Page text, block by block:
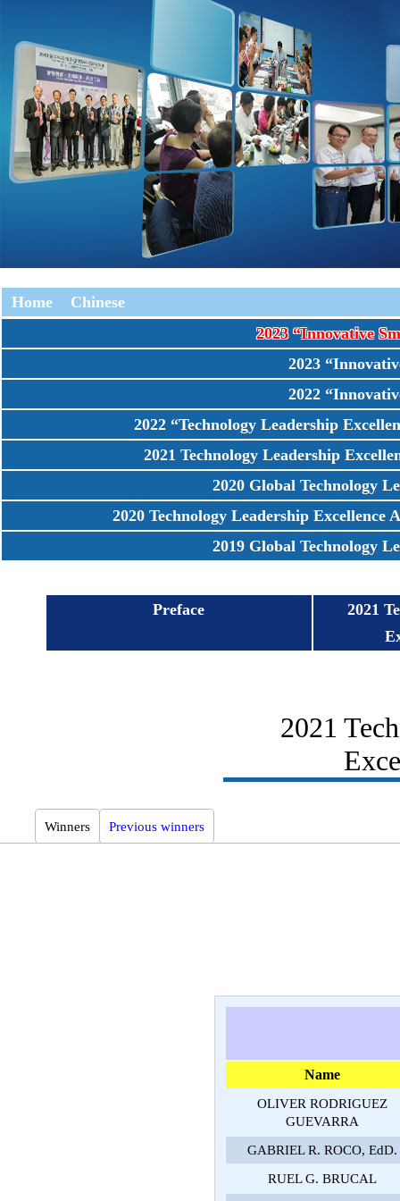
Home
Chinese
2023 “Innovative
2023
2022
2022 “Technology Leadership
2021 Technology Leadership
2020 Global Technology
2020 Technology Leadership
2019 Global Technology
Preface
2021
2021
Winners Previous winners
Name
OLIVER RODRIGUEZ
GUEVARRA
GABRIEL R. ROCO, EdD.
RUEL G. BRUCAL